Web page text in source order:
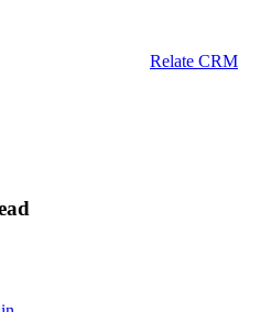
Relate CRM